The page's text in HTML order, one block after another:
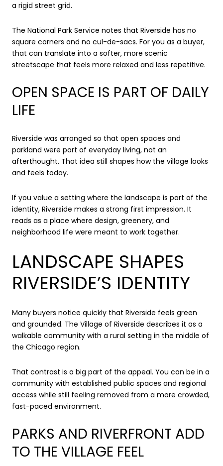
a rigid street grid.
The National Park Service notes that Riverside has no
square corners and no cul-de-sacs. For you as a buyer,
that can translate into a softer, more scenic
streetscape that feels more relaxed and less repetitive.
OPEN SPACE IS PART OF DAILY
LIFE
Riverside was arranged so that open spaces and
parkland were part of everyday living, not an
afterthought. That idea still shapes how the village looks
and feels today.
If you value a setting where the landscape is part of the
identity, Riverside makes a strong first impression. It
reads as a place where design, greenery, and
neighborhood life were meant to work together.
LANDSCAPE SHAPES
RIVERSIDE’S IDENTITY
Many buyers notice quickly that Riverside feels green
and grounded. The Village of Riverside describes it as a
walkable community with a rural setting in the middle of
the Chicago region.
That contrast is a big part of the appeal. You can be in a
community with established public spaces and regional
access while still feeling removed from a more crowded,
fast-paced environment.
PARKS AND RIVERFRONT ADD
TO THE VILLAGE FEEL